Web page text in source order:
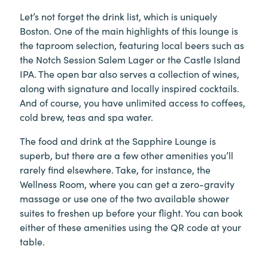
Let’s not forget the drink list, which is uniquely
Boston. One of the main highlights of this lounge is
the taproom selection, featuring local beers such as
the Notch Session Salem Lager or the Castle Island
IPA. The open bar also serves a collection of wines,
along with signature and locally inspired cocktails.
And of course, you have unlimited access to coffees,
cold brew, teas and spa water.
The food and drink at the Sapphire Lounge is
superb, but there are a few other amenities you’ll
rarely find elsewhere. Take, for instance, the
Wellness Room, where you can get a zero-gravity
massage or use one of the two available shower
suites to freshen up before your flight. You can book
either of these amenities using the QR code at your
table.